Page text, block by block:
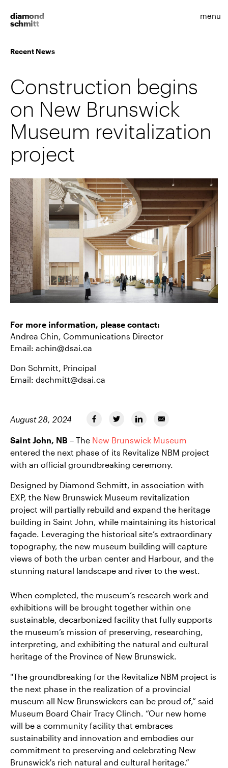
diamond
schmitt
menu
Recent News
Construction begins
on New Brunswick
Museum revitalization
project
For more information, please contact:
Andrea Chin, Communications Director
Email: achin@dsai.ca
Don Schmitt, Principal
Email: dschmitt@dsai.ca
August 28, 2024
Saint John, NB – The New Brunswick Museum
entered the next phase of its Revitalize NBM project
with an official groundbreaking ceremony.
Designed by Diamond Schmitt, in association with
EXP, the New Brunswick Museum revitalization
project will partially rebuild and expand the heritage
building in Saint John, while maintaining its historical
façade. Leveraging the historical site’s extraordinary
topography, the new museum building will capture
views of both the urban center and Harbour, and the
stunning natural landscape and river to the west.
When completed, the museum’s research work and
exhibitions will be brought together within one
sustainable, decarbonized facility that fully supports
the museum’s mission of preserving, researching,
interpreting, and exhibiting the natural and cultural
heritage of the Province of New Brunswick.
"The groundbreaking for the Revitalize NBM project is
the next phase in the realization of a provincial
museum all New Brunswickers can be proud of,” said
Museum Board Chair Tracy Clinch. “Our new home
will be a community facility that embraces
sustainability and innovation and embodies our
commitment to preserving and celebrating New
Brunswick's rich natural and cultural heritage.”